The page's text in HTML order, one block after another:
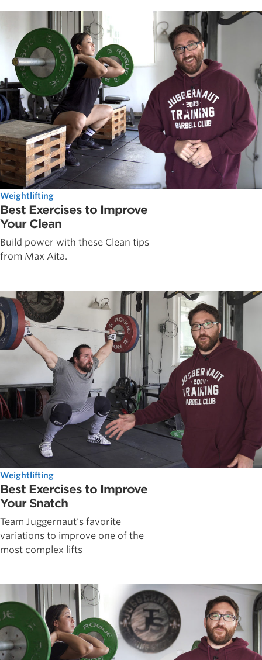
Weightlifting
Best Exercises to Improve
Your Clean
Build power with these Clean tips
from Max Aita.
Weightlifting
Best Exercises to Improve
Your Snatch
Team Juggernaut's favorite
variations to improve one of the
most complex lifts